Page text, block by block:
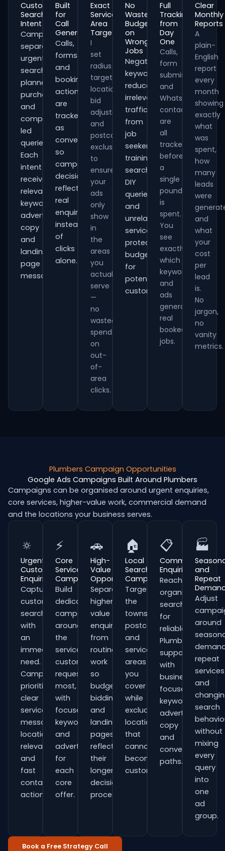
Customer
Search
Intent
Campaigns
separate
urgent
searches,
planned
purchases
and
comparison-
led
queries.
Each
intent
receives
relevant
keywords,
advert
copy
and
landing-
page
messaging.
Built
for
Call
Generation
Calls,
forms
and
booking
actions
are
tracked
as
conversions
so
campaign
decisions
reflect
real
enquiries
instead
of
clicks
alone.
Exact
Service
Area
Targeting
I
set
radius
targeting,
location
bid
adjustments
and
postcode
exclusions
to
ensure
your
ads
only
show
in
the
areas
you
actually
serve
—
no
wasted
spend
on
out-
of-
area
clicks.
No
Wasted
Budget
on
Wrong
Jobs
Negative
keywords
reduce
irrelevant
traffic
from
job
seekers,
training
searches,
DIY
queries
and
unrelated
services,
protecting
budget
for
potential
customers.
Full
Tracking
from
Day
One
Calls,
form
submissions
and
WhatsApp
contacts
are
all
tracked
before
a
single
pound
is
spent.
You
see
exactly
which
keywords
and
ads
generate
real
booked
jobs.
Clear
Monthly
Reports
A
plain-
English
report
every
month
showing
exactly
what
was
spent,
how
many
leads
were
and
what
your
cost
per
lead
is.
No
jargon,
no
vanity
metrics.
Plumbers Campaign Opportunities
Google Ads Campaigns Built Around Plumbers
Campaigns can be organised around urgent enquiries,
core services, higher-value work, commercial demand
and the locations your business serves.
🔅
Urgent
Customer
Enquiries
Capture
customers
searching
with
an
immediate
need.
Campaigns
prioritise
clear
service
messaging,
location
relevance
and
fast
contact
actions.
⚡
Core
Service
Campaigns
Build
dedicated
campaigns
around
the
services
customers
request
most,
with
focused
keywords
and
adverts
for
each
core
offer.
🚗
High-
Value
Opportunities
Separate
higher-
value
enquiries
from
routine
work
so
budgets,
bidding
and
landing
pages
reflect
their
longer
decision
process.
🏠
Local
Search
Campaigns
Target
the
towns,
postcodes
and
service
areas
you
cover
while
excluding
locations
that
cannot
become
customers.
📋
Commercial
Enquiries
Reach
organisations
searching
for
reliable
Plumbers
support
with
business-
focused
keywords,
advert
copy
and
conversion
paths.
🏭
and
Repeat
Adjust
around
repeat
services
and
search
without
mixing
every
query
into
one
ad
group.
Book a Free Strategy Call